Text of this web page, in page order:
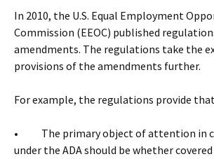
In 2010, the U.S. Equal Employment
Commission (EEOC) published
amendments. The regulations take the
provisions of the amendments further.
For example, the regulations provide
• The primary object of attention in
under the ADA should be whether